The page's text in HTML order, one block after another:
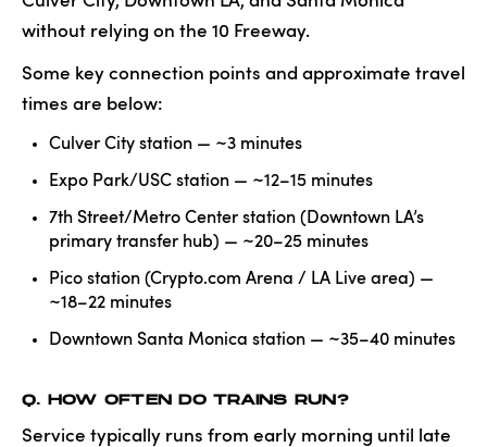
without relying on the 10 Freeway.
Some key connection points and approximate travel
times are below:
Culver City station — ~3 minutes
Expo Park/USC station — ~12–15 minutes
7th Street/Metro Center station (Downtown LA’s
primary transfer hub) — ~20–25 minutes
Pico station (Crypto.com Arena / LA Live area) —
~18–22 minutes
Downtown Santa Monica station — ~35–40 minutes
Q. HOW OFTEN DO TRAINS RUN?
Service typically runs from early morning until late